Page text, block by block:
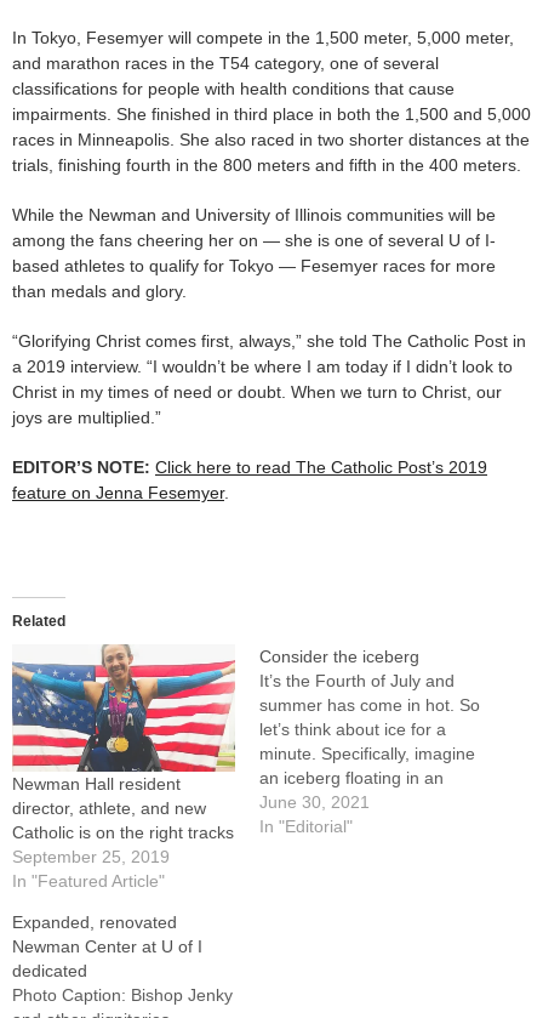
In Tokyo, Fesemyer will compete in the 1,500 meter, 5,000 meter,
and marathon races in the T54 category, one of several
classifications for people with health conditions that cause
impairments. She finished in third place in both the 1,500 and 5,000
races in Minneapolis. She also raced in two shorter distances at the
trials, finishing fourth in the 800 meters and fifth in the 400 meters.
While the Newman and University of Illinois communities will be
among the fans cheering her on — she is one of several U of I-
based athletes to qualify for Tokyo — Fesemyer races for more
than medals and glory.
“Glorifying Christ comes first, always,” she told The Catholic Post in
a 2019 interview. “I wouldn’t be where I am today if I didn’t look to
Christ in my times of need or doubt. When we turn to Christ, our
joys are multiplied.”
EDITOR’S NOTE: Click here to read The Catholic Post’s 2019
feature on Jenna Fesemyer.
Related
Newman Hall resident
director, athlete, and new
Catholic is on the right tracks
September 25, 2019
In "Featured Article"
Consider the iceberg
It’s the Fourth of July and
summer has come in hot. So
let’s think about ice for a
minute. Specifically, imagine
an iceberg floating in an
ocean. What is seen above
the surface, we’re told, is
June 30, 2021
In "Editorial"
Expanded, renovated
Newman Center at U of I
dedicated
Photo Caption: Bishop Jenky